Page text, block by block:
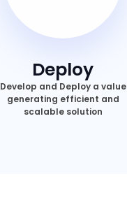
Deploy
Develop and Deploy a value
generating efficient and
scalable solution